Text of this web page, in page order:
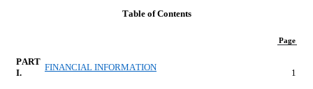
Table of Contents
Page
PART
I.
FINANCIAL INFORMATION
1